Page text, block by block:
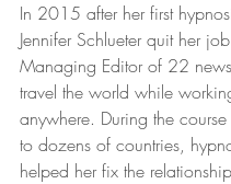
In 2015 after her first
Jennifer Schlueter quit her
Managing Editor of 22
travel the world while
anywhere. During the
to dozens of countries,
helped her fix the